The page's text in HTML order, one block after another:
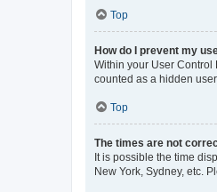
Top
How do I prevent my
Within your User Control
counted as a hidden user.
Top
The times are not
It is possible the time
New York, Sydney, etc.